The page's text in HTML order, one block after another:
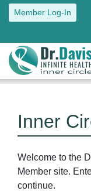
Member Log-In
Inner
Welcome to the
Member site.
continue.